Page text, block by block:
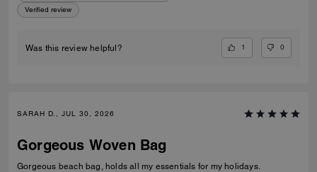
Verified review
Was this review helpful? 1 0
SARAH D., JUL 30, 2026
Gorgeous Woven Bag
Gorgeous beach bag, holds all my essentials for my holidays.